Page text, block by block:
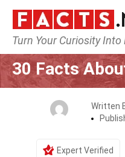
Turn Your Curiosity Into
Home
30 Facts
Written
Expert Verified